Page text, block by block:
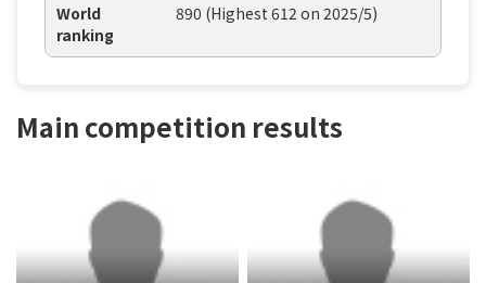
World
ranking
890 (Highest 612 on 2025/5)
Main competition results